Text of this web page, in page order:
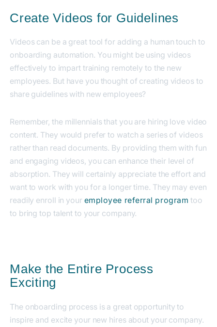
Create Videos for Guidelines
Videos can be a great tool for adding a human touch to
onboarding automation. You might be using videos
effectively to impart training remotely to the new
employees. But have you thought of creating videos to
share guidelines with new employees?
Remember, the millennials that you are hiring love video
content. They would prefer to watch a series of videos
rather than read documents. By providing them with fun
and engaging videos, you can enhance their level of
absorption. They will certainly appreciate the effort and
want to work with you for a longer time. They may even
readily enroll in your employee referral program too
to bring top talent to your company.
Make the Entire Process
Exciting
The onboarding process is a great opportunity to
inspire and excite your new hires about your company.